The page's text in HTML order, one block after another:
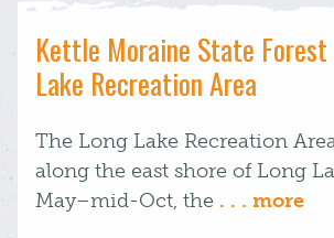
Kettle Moraine State
Lake Recreation Area
The Long Lake Recreation
along the east shore of Long
May–mid-Oct, the . . . more